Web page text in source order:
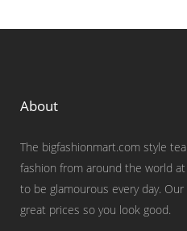
About
The bigfashionmart.com style
fashion from around the world
to be glamourous every day.
great prices so you look good.